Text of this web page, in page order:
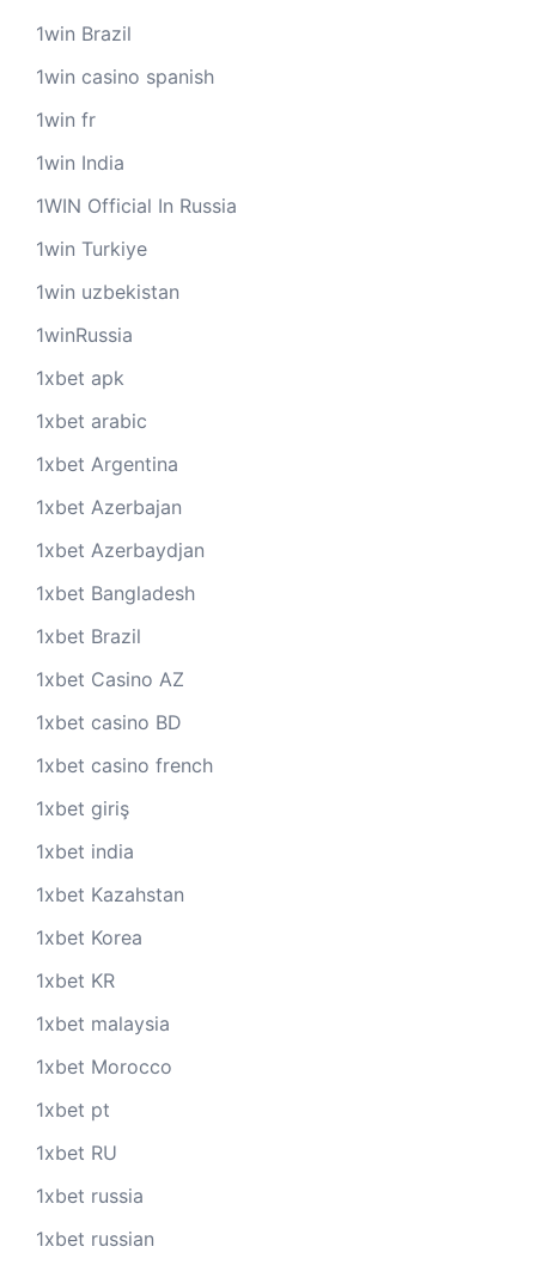
1win Brazil
1win casino spanish
1win fr
1win India
1WIN Official In Russia
1win Turkiye
1win uzbekistan
1winRussia
1xbet apk
1xbet arabic
1xbet Argentina
1xbet Azerbajan
1xbet Azerbaydjan
1xbet Bangladesh
1xbet Brazil
1xbet Casino AZ
1xbet casino BD
1xbet casino french
1xbet giriş
1xbet india
1xbet Kazahstan
1xbet Korea
1xbet KR
1xbet malaysia
1xbet Morocco
1xbet pt
1xbet RU
1xbet russia
1xbet russian